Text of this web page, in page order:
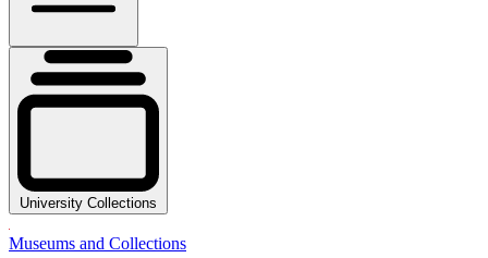
University Collections
Museums and Collections